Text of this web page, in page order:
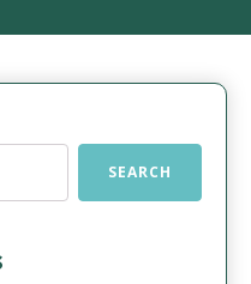
SEARCH